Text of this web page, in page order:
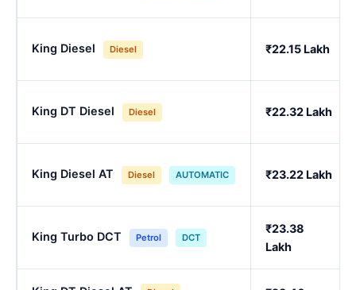
King Diesel Diesel ₹22.15 Lakh
King DT Diesel Diesel ₹22.32 Lakh
King Diesel AT Diesel AUTOMATIC ₹23.22 Lakh
King Turbo DCT Petrol DCT
₹23.38
Lakh